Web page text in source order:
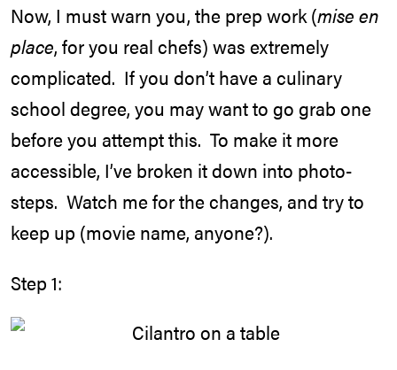
Now, I must warn you, the prep work (mise en
place, for you real chefs) was extremely
complicated. If you don’t have a culinary
school degree, you may want to go grab one
before you attempt this. To make it more
accessible, I’ve broken it down into photo-
steps. Watch me for the changes, and try to
keep up (movie name, anyone?).
Step 1: